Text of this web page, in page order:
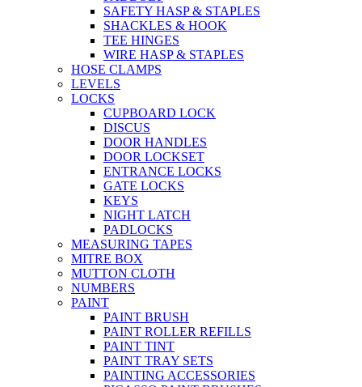
SAFETY HASP & STAPLES
SHACKLES & HOOK
TEE HINGES
WIRE HASP & STAPLES
HOSE CLAMPS
LEVELS
LOCKS
CUPBOARD LOCK
DISCUS
DOOR HANDLES
DOOR LOCKSET
ENTRANCE LOCKS
GATE LOCKS
KEYS
NIGHT LATCH
PADLOCKS
MEASURING TAPES
MITRE BOX
MUTTON CLOTH
NUMBERS
PAINT
PAINT BRUSH
PAINT ROLLER REFILLS
PAINT TINT
PAINT TRAY SETS
PAINTING ACCESSORIES